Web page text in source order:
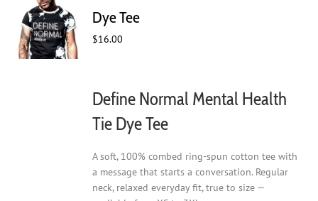
page
Dye Tee
$16.00
Define Normal Mental Health
Tie Dye Tee
A soft, 100% combed ring-spun cotton tee with
a message that starts a conversation. Regular
neck, relaxed everyday fit, true to size —